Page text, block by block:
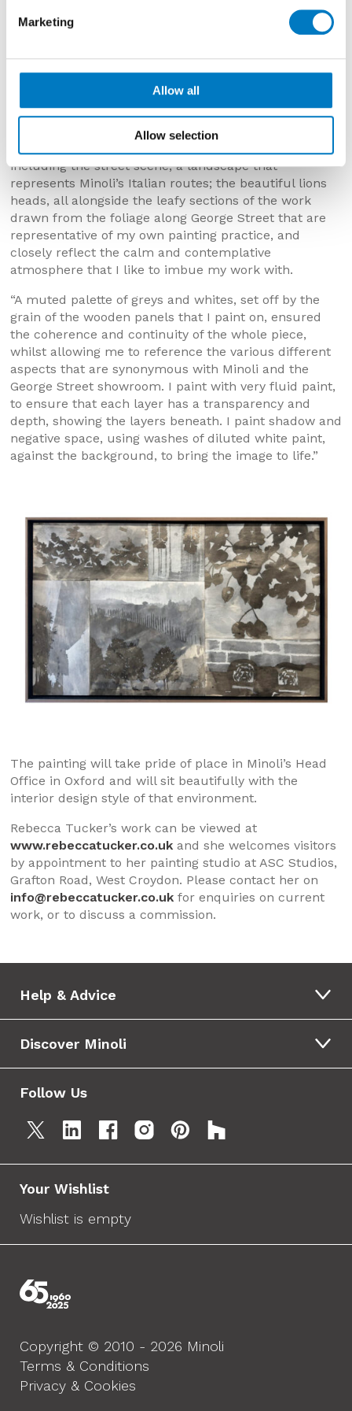
Marketing
Allow all
Allow selection
a particularly notable milestone for the company. The
building that houses the showroom is a beautiful
building into the painting somehow.
“I opted for the format of bringing several smaller
paintings together to form one larger piece, which
enabled me to include the nods to George Street,
including the street scene; a landscape that
represents Minoli’s Italian routes; the beautiful lions
heads, all alongside the leafy sections of the work
drawn from the foliage along George Street that are
representative of my own painting practice, and
closely reflect the calm and contemplative
atmosphere that I like to imbue my work with.
“A muted palette of greys and whites, set off by the
grain of the wooden panels that I paint on, ensured
the coherence and continuity of the whole piece,
whilst allowing me to reference the various different
aspects that are synonymous with Minoli and the
George Street showroom. I paint with very fluid paint,
to ensure that each layer has a transparency and
depth, showing the layers beneath. I paint shadow and
negative space, using washes of diluted white paint,
against the background, to bring the image to life.”
The painting will take pride of place in Minoli’s Head
Office in Oxford and will sit beautifully with the
interior design style of that environment.
Rebecca Tucker’s work can be viewed at
www.rebeccatucker.co.ukand she welcomes visitors
by appointment to her painting studio at ASC Studios,
Grafton Road, West Croydon. Please contact her on
info@rebeccatucker.co.ukfor enquiries on current
work, or to discuss a commission.
Help & Advice
Discover Minoli
Follow Us
Your Wishlist
Wishlist is empty
Copyright © 2010 - 2026 Minoli
Terms & Conditions
Privacy & Cookies